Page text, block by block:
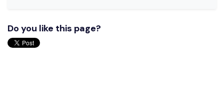
Do you like this page?